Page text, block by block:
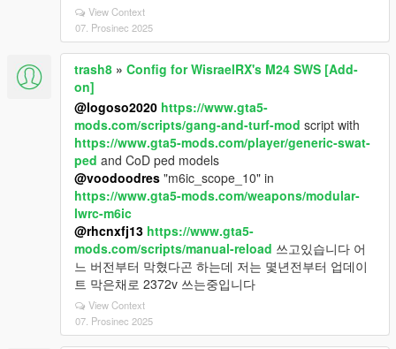
View Context
07. Prosinec 2025
trash8 » Config for WisraelRX's M24 SWS [Add-
on]
@logoso2020 https://www.gta5-
mods.com/scripts/gang-and-turf-mod script with
https://www.gta5-mods.com/player/generic-swat-
ped and CoD ped models
@voodoodres "m6ic_scope_10" in
https://www.gta5-mods.com/weapons/modular-
lwrc-m6ic
@rhcnxfj13 https://www.gta5-
mods.com/scripts/manual-reload 쓰고있습니다 어
느 버전부터 막혔다곤 하는데 저는 몇년전부터 업데이
트 막은채로 2372v 쓰는중입니다
View Context
07. Prosinec 2025